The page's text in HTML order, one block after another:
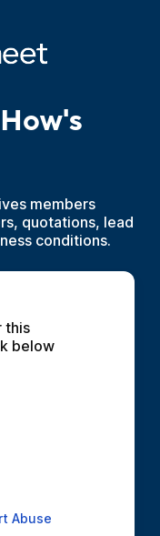
members
quotations, lead
conditions.
this
below
Abuse